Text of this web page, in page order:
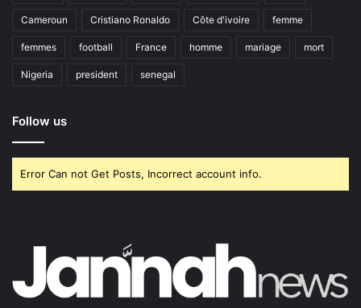
Cameroun Cristiano Ronaldo Côte d'ivoire femme
femmes football France homme mariage mort
Nigeria president senegal
Follow us
Error Can not Get Posts, Incorrect account info.